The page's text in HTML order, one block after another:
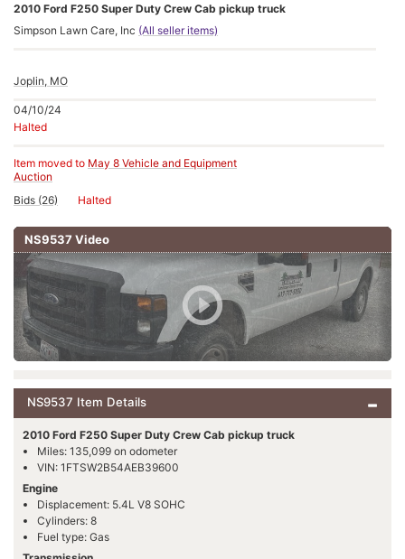
2010 Ford F250 Super Duty Crew Cab pickup truck
Simpson Lawn Care, Inc (All seller items)
Joplin, MO
04/10/24
Halted
Item moved to May 8 Vehicle and Equipment
Auction
Bids (26)
Halted
NS9537 Video
NS9537 Item Details
2010 Ford F250 Super Duty Crew Cab pickup truck
Miles: 135,099 on odometer
VIN: 1FTSW2B54AEB39600
Engine
Displacement: 5.4L V8 SOHC
Cylinders: 8
Fuel type: Gas